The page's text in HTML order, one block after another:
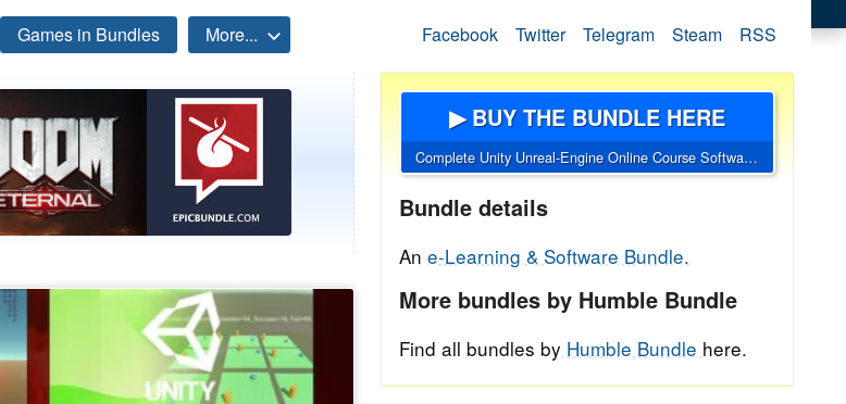
Games in Bundles More... Facebook Twitter Telegram Steam RSS
▶ BUY THE BUNDLE HERE
Complete Unity Unreal-Engine Online Course Software Bundle
Bundle details
An e-Learning & Software Bundle.
More bundles by Humble Bundle
Find all bundles by Humble Bundle here.